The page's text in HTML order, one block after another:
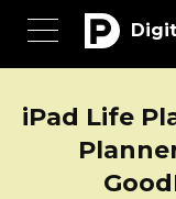
iPad Life